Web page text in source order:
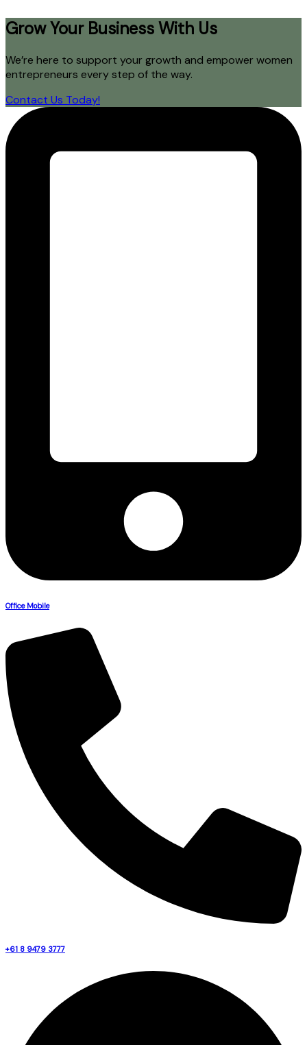
Grow Your Business With Us
We’re here to support your growth and empower women
entrepreneurs every step of the way.
Contact Us Today!
Office Mobile
+61 8 9479 3777